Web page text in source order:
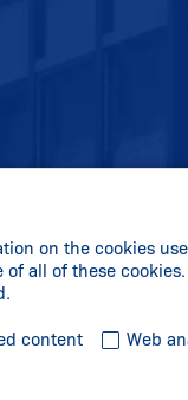
on the cookies
all of these
content Web